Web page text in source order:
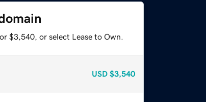
$3,540, or select Lease to Own.
USD $3,540